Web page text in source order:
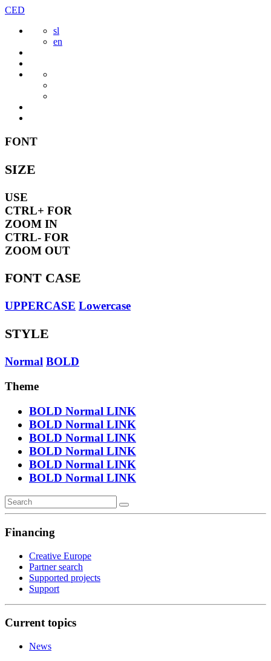
Skip
content
CED
sl
en
FONT
SIZE
USE
CTRL+ FOR
ZOOM IN
CTRL- FOR
ZOOM OUT
FONT CASE
UPPERCASE Lowercase
STYLE
Normal BOLD
Theme
BOLD Normal LINK
BOLD Normal LINK
BOLD Normal LINK
BOLD Normal LINK
BOLD Normal LINK
BOLD Normal LINK
Financing
Creative Europe
Partner search
Supported projects
Support
Current topics
News